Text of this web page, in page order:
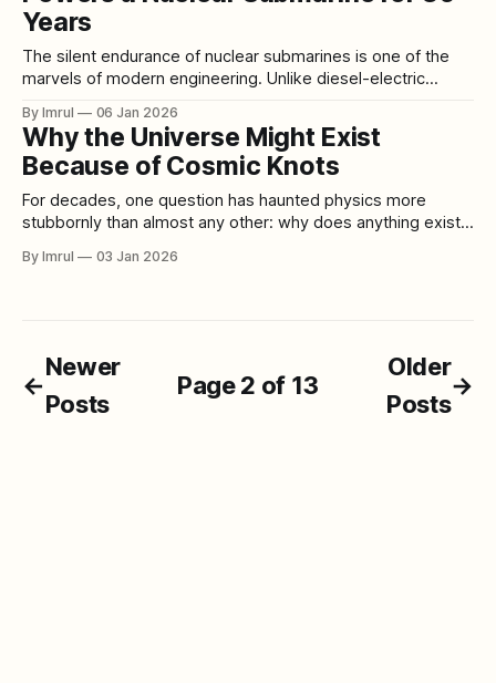
Years
The silent endurance of nuclear submarines is one of the
marvels of modern engineering. Unlike diesel-electric
for air, nuclear submarines can remain submerged for
months, limited only by crew endurance and food supplies.
The secret behind this extraordinary capability lies in the
By Imrul 06 Jan 2026
Why the Universe Might Exist
Because of Cosmic Knots
For decades, one question has haunted physics more
stubbornly than almost any other: why does anything exist
universe should never have made it past its first moments.
By Imrul 03 Jan 2026
←
Newer
Posts
Page 2 of 13
Older
Posts
→